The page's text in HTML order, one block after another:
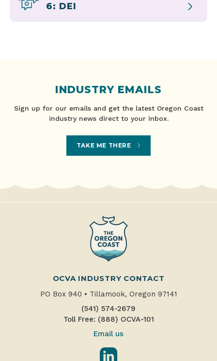
6: DEI
INDUSTRY EMAILS
Sign up for our emails and get the latest Oregon Coast
industry news direct to your inbox.
TAKE ME THERE
OCVA INDUSTRY CONTACT
PO Box 940 • Tillamook, Oregon 97141
(541) 574-2679
Toll Free: (888) OCVA-101
Email us
LinkedIn